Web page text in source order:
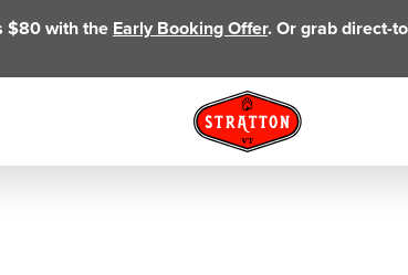
$80 with the Early Booking Offer. Or grab direct-